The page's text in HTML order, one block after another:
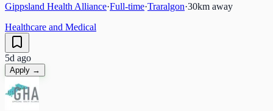
Gippsland Health Alliance·Full-time·Traralgon·30km away
Healthcare and Medical
5d ago
Apply →